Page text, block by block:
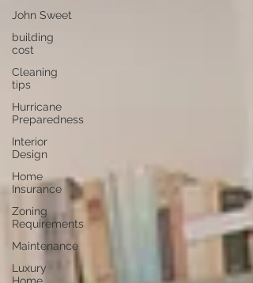
John Sweet
building
cost
Cleaning
tips
Hurricane
Preparedness
Interior
Design
Home
Insurance
Zoning
Requirements
Maintenance
Luxury